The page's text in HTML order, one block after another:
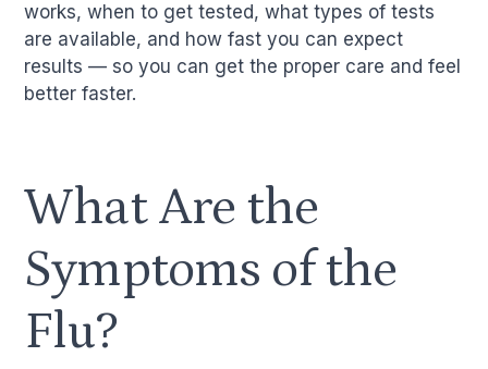
works, when to get tested, what types of tests
are available, and how fast you can expect
results — so you can get the proper care and feel
better faster.
What Are the
Symptoms of the
Flu?